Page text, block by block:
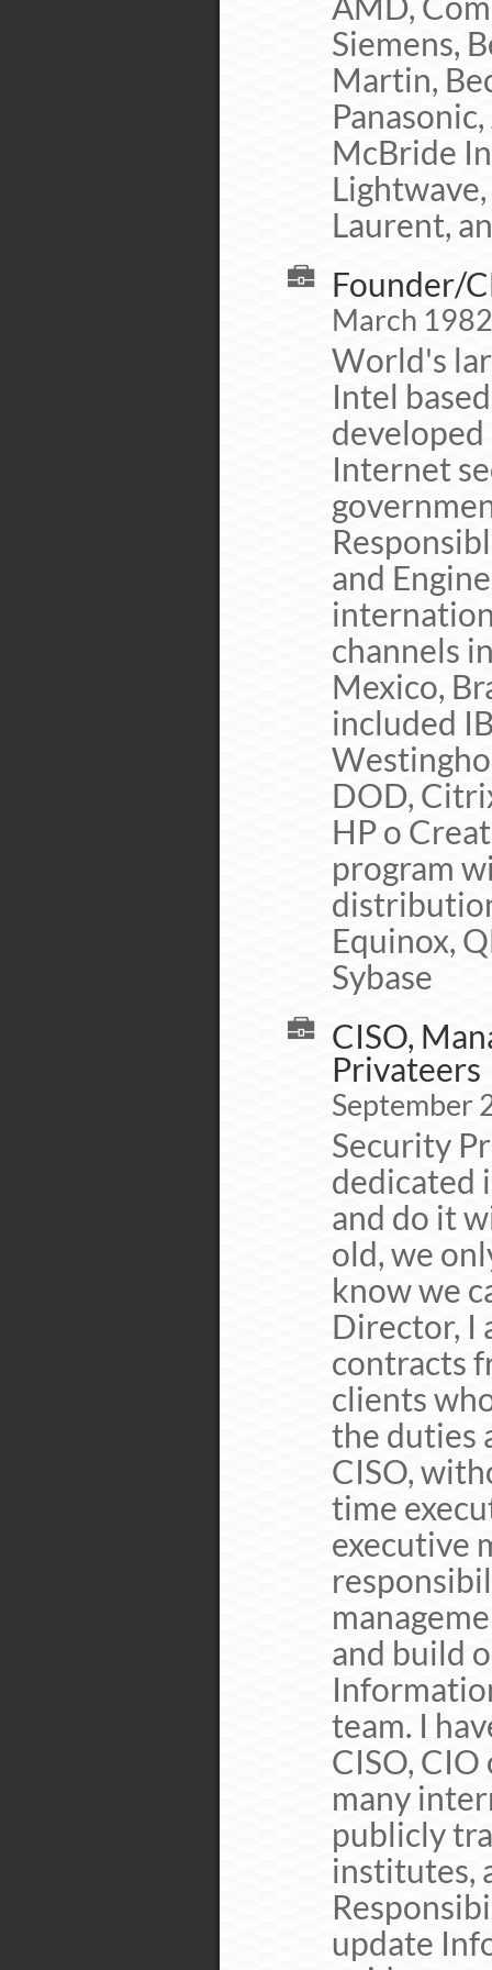
Siemens,
Martin,
McBride
Laurent,
Founder/
March
World's
Intel
Internet
and
channels
Mexico,
included
DOD,
HP o
program
Equinox,
Sybase
CISO,
Privateers
September
Security
dedicated
and do it
old, we
know we
Director, I
contracts
clients
the duties
CISO,
time
executive
and build
team. I
CISO,
many
publicly
institutes,
update